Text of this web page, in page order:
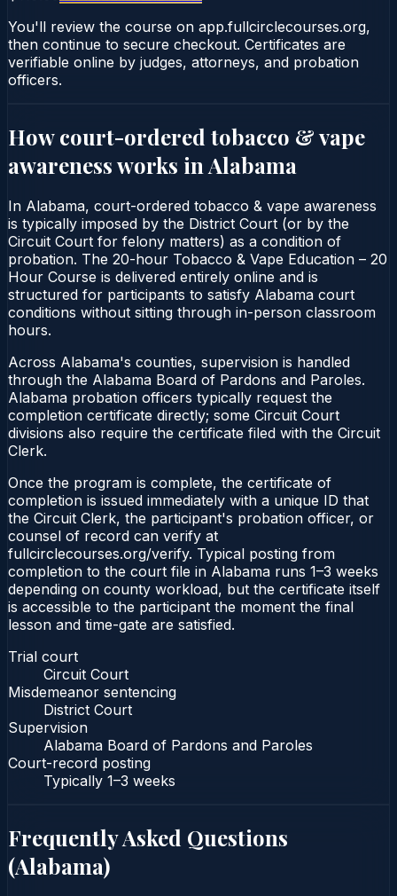
You'll review the course on app.fullcirclecourses.org,
then continue to secure checkout. Certificates are
verifiable online by judges, attorneys, and probation
officers.
How court-ordered tobacco & vape
awarenessworks in Alabama
In Alabama, court-ordered tobacco & vape awareness
is typically imposed by the District Court (or by the
Circuit Court for felony matters) as a condition of
probation. The 20-hour Tobacco & Vape Education – 20
Hour Course is delivered entirely online and is
structured for participants to satisfy Alabama court
conditions without sitting through in-person classroom
hours.
Across Alabama's counties, supervision is handled
through the Alabama Board of Pardons and Paroles.
Alabama probation officers typically request the
completion certificate directly; some Circuit Court
divisions also require the certificate filed with the Circuit
Clerk.
Once the program is complete, the certificate of
completion is issued immediately with a unique ID that
the Circuit Clerk, the participant's probation officer, or
counsel of record can verify at
fullcirclecourses.org/verify. Typical posting from
completion to the court file in Alabama runs 1–3 weeks
depending on county workload, but the certificate itself
is accessible to the participant the moment the final
lesson and time-gate are satisfied.
Trial court
Circuit Court
Misdemeanor sentencing
District Court
Supervision
Alabama Board of Pardons and Paroles
Court-record posting
Typically 1–3 weeks
Frequently Asked Questions
(Alabama)